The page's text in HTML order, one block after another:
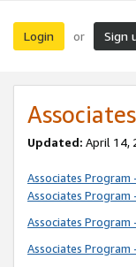
Login or Sign
Updated: April 14,
Associates Program
Associates Program
Associates
Associates